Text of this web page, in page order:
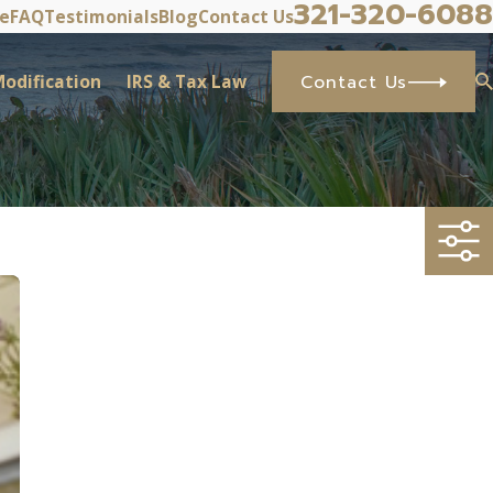
FAQTestimonialsBlogContact Us321-320-6088
IRS & Tax Law Contact Us